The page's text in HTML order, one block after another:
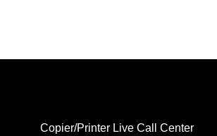
Copier/Printer Live Call Center